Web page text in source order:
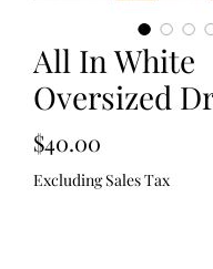
All In White
Oversized
$40.00
Excluding Sales Tax